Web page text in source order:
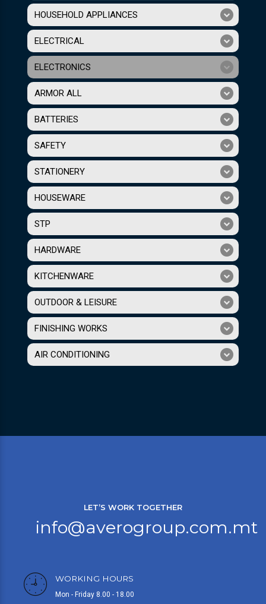
HOUSEHOLD APPLIANCES
ELECTRICAL
ELECTRONICS
ARMOR ALL
BATTERIES
SAFETY
STATIONERY
HOUSEWARE
STP
HARDWARE
KITCHENWARE
OUTDOOR & LEISURE
FINISHING WORKS
AIR CONDITIONING
LET’S WORK TOGETHER
info@averogroup.com.mt
WORKING HOURS
Mon - Friday 8.00 - 18.00